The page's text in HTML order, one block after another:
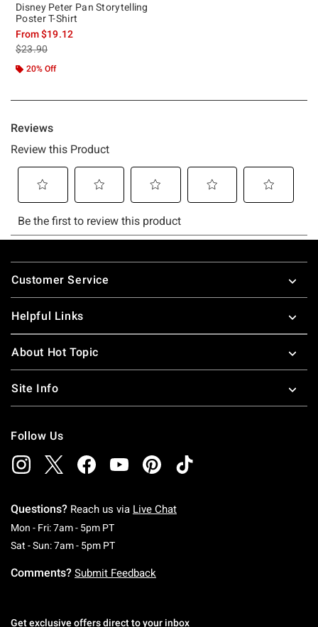
Disney Peter Pan Storytelling
Poster T-Shirt
From$19.12
is sales price, the original price is
$23.90
20% Off
Footer
Customer Service
Helpful Links
About Hot Topic
Site Info
Follow Us
Questions? Reach us via Live Chat
Mon - Fri: 7am - 5pm PTMonday To Friday: 7 AM To 5 PM Pacific Time
Sat - Sun: 7am - 5pm PTSaturday To Sunday: 7 AM To 5 PM Pacific
Comments? Submit Feedback
Get exclusive offers direct to your inbox